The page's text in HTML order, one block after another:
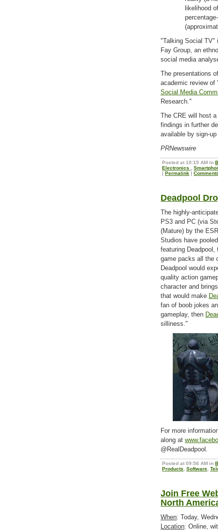
likelihood
"Talking Social TV"
Fay Group, an
social media
The presentations
academic review
Social Media
Research."
The CRE will host
findings in further
available by sign-
PRNewswire
Posted at 10:15 AM in
Electronics
| Permalink |
Deadpool
The highly-
PS3 and PC (via
(Mature) by the
Studios have
featuring
game packs all the
Deadpool would
quality action
character and
that would make
fan of boob jokes
gameplay, then
silliness."
For more
along at
@RealDeadpool.
Posted at 09:56 AM in
Products
Software
Join Free
North
When: Today,
Location: Online,